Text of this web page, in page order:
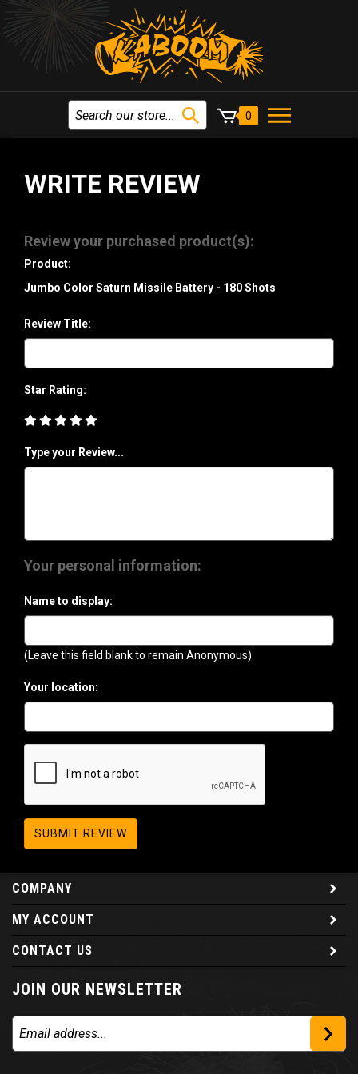
0
WRITE REVIEW
Review your purchased product(s):
Product:
Jumbo Color Saturn Missile Battery - 180 Shots
Review Title:
Star Rating:
Type your Review...
Your personal information:
Name to display:
(Leave this field blank to remain Anonymous)
Your location:
SUBMIT REVIEW
COMPANY
MY ACCOUNT
CONTACT US
JOIN OUR NEWSLETTER